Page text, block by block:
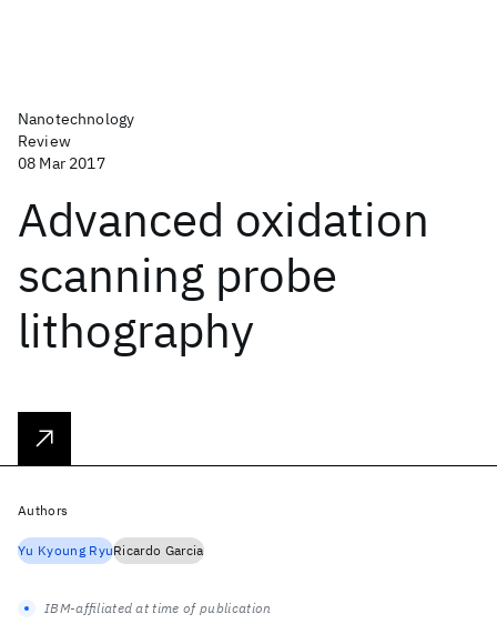
Nanotechnology
Review
08 Mar 2017
Advanced oxidation
scanning probe
lithography
Authors
Yu Kyoung RyuRicardo Garcia
IBM-affiliated at time of publication